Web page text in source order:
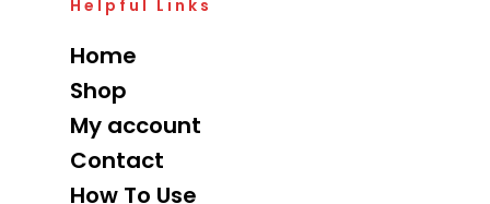
Helpful Links
Home
Shop
My account
Contact
How To Use